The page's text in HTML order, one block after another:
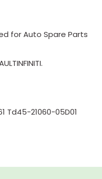
for Auto Spare Parts
Td45-21060-05D01